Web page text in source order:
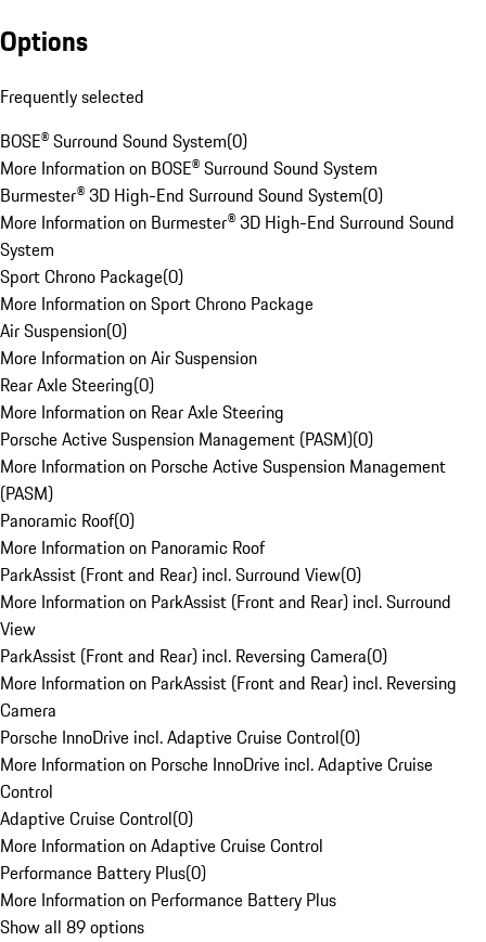
Options
Frequently selected
BOSE® Surround Sound System(0)
More Information on BOSE® Surround Sound System
Burmester® 3D High-End Surround Sound System(0)
More Information on Burmester® 3D High-End Surround Sound
System
Sport Chrono Package(0)
More Information on Sport Chrono Package
Air Suspension(0)
More Information on Air Suspension
Rear Axle Steering(0)
More Information on Rear Axle Steering
Porsche Active Suspension Management (PASM)(0)
More Information on Porsche Active Suspension Management
(PASM)
Panoramic Roof(0)
More Information on Panoramic Roof
ParkAssist (Front and Rear) incl. Surround View(0)
More Information on ParkAssist (Front and Rear) incl. Surround
View
ParkAssist (Front and Rear) incl. Reversing Camera(0)
More Information on ParkAssist (Front and Rear) incl. Reversing
Camera
Porsche InnoDrive incl. Adaptive Cruise Control(0)
More Information on Porsche InnoDrive incl. Adaptive Cruise
Control
Adaptive Cruise Control(0)
More Information on Adaptive Cruise Control
Performance Battery Plus(0)
More Information on Performance Battery Plus
Show all 89 options